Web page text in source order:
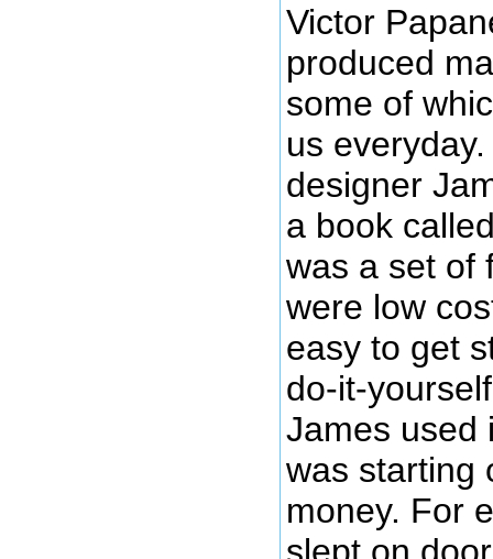
Victor
produced
some of
us
designer
a book
was a set of
were low
easy to get
do-it-
James used
was starting
money. For